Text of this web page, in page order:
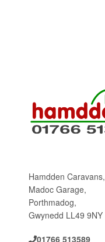
Hamdden Caravans,
Madoc Garage,
Porthmadog,
Gwynedd LL49 9NY
01766 513589